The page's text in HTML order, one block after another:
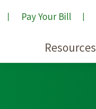
Pay Your Bill
Resources